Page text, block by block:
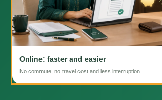
Online: faster and easier
No commute, no travel cost and less interruption.